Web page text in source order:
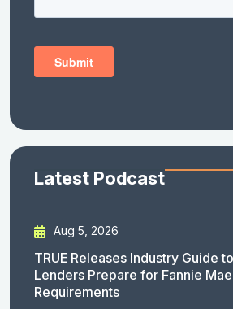
Latest Podcast
Aug 5, 2026
TRUE Releases Industry Guide
Lenders Prepare for Fannie
Requirements